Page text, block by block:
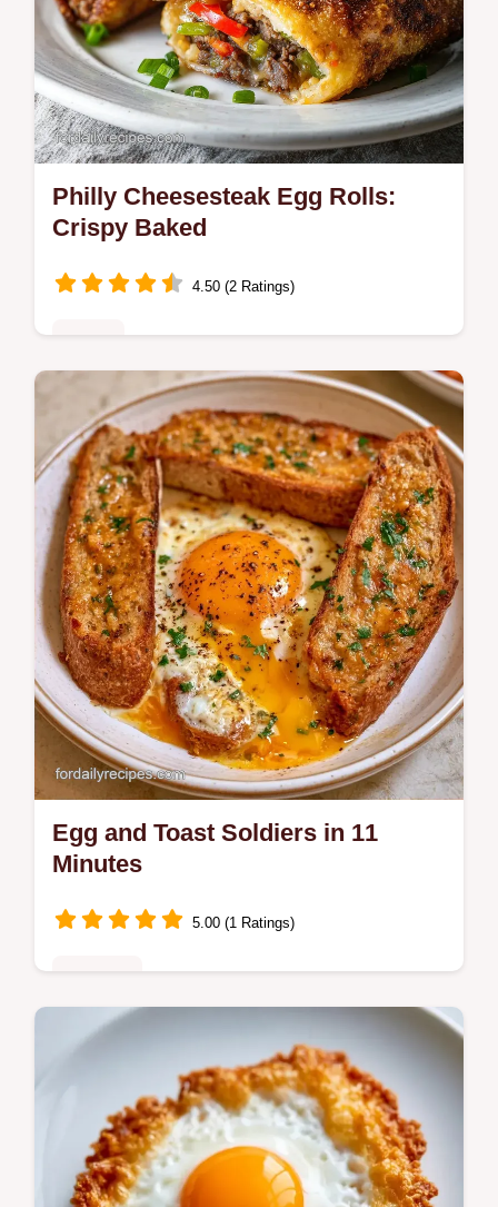
Philly Cheesesteak Egg Rolls:
Crispy Baked
4.50 (2 Ratings)
Master Philly Cheesesteak Egg Rolls with
our step-by-step recipe. This easy dish
includes a common mistakes checklist and
a quick flash sear technique.
Egg and Toast Soldiers in 11
Minutes
5.00 (1 Ratings)
Ready in 11 minutes, Egg and Toast
Soldiers provide a high protein start. Check
the Quick Recipe Specs for the exact timing
to get a runny center.